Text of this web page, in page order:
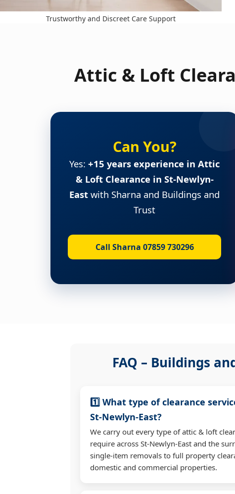
Trustworthy and Discreet Care Support
Attic & Loft
Can You?
Yes: +15 years experience in Attic
& Loft Clearance in St-Newlyn-
East with Sharna and Buildings and
Trust
Call Sharna 07859 730296
FAQ – Buildings
1️⃣ What type of clearance
St-Newlyn-East?
We carry out every type of attic & loft
require across St-Newlyn-East and the
single-item removals to full property
domestic and commercial properties.